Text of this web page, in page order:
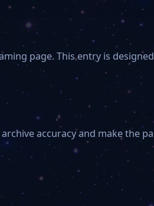
page. This entry is
accuracy and make the